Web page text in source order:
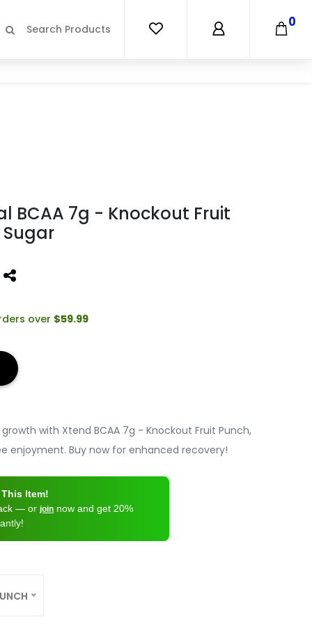
0
BCAA 7g - Knockout Fruit
over $59.99
with Xtend BCAA 7g - Knockout Fruit Punch,
enjoyment. Buy now for enhanced recovery!
Item!
— orjoin now and get 20%